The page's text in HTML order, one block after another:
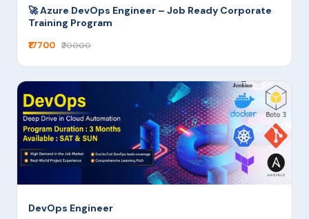
🚀 Azure DevOps Engineer – Job Ready Corporate
Training Program
₹17700 ₹20000
DevOps Engineer